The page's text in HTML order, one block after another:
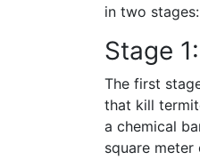
in two stages:
Stage
The first
that kill
a chemical
square